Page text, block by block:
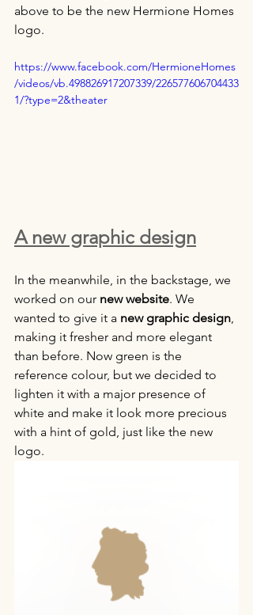
above to be the new Hermione Homes
logo.
https://www.facebook.com/HermioneHomes
/videos/vb.498826917207339/226577606704433
1/?type=2&theater
A new graphic design
In the meanwhile, in the backstage, we
worked on our new website. We
wanted to give it a new graphic design
making it fresher and more elegant
than before. Now green is the
reference colour, but we decided to
lighten it with a major presence of
white and make it look more precious
with a hint of gold, just like the new
logo.